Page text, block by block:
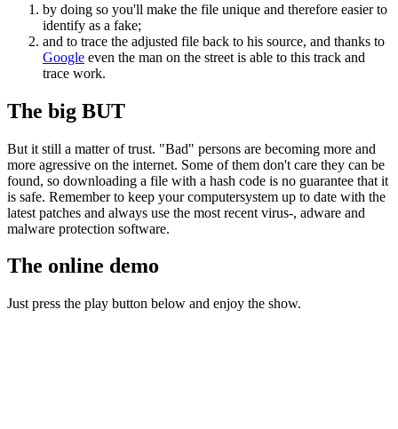
by doing so you'll make the file unique and therefore easier to
identify as a fake;
and to trace the adjusted file back to his source, and thanks to
Google even the man on the street is able to this track and
trace work.
The big BUT
But it still a matter of trust. "Bad" persons are becoming more and
more agressive on the internet. Some of them don't care they can be
found, so downloading a file with a hash code is no guarantee that it
is safe. Remember to keep your computersystem up to date with the
latest patches and always use the most recent virus-, adware and
malware protection software.
The online demo
Just press the play button below and enjoy the show.